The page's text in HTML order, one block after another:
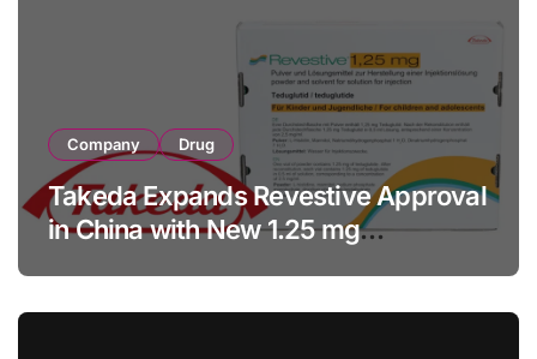
Company Drug
Takeda Expands Revestive Approval
in China with New 1.25 mg